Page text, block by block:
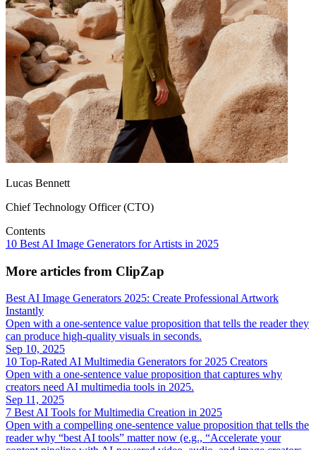
Lucas Bennett
Chief Technology Officer (CTO)
Contents
10 Best AI Image Generators for Artists in 2025
More articles from ClipZap
Best AI Image Generators 2025: Create Professional Artwork
Instantly
Open with a one‑sentence value proposition that tells the reader they
can produce high‑quality visuals in seconds.
Sep 10, 2025
10 Top‑Rated AI Multimedia Generators for 2025 Creators
Open with a one‑sentence value proposition that captures why
creators need AI multimedia tools in 2025.
Sep 11, 2025
7 Best AI Tools for Multimedia Creation in 2025
Open with a compelling one‑sentence value proposition that tells the
reader why “best AI tools” matter now (e.g., “Accelerate your